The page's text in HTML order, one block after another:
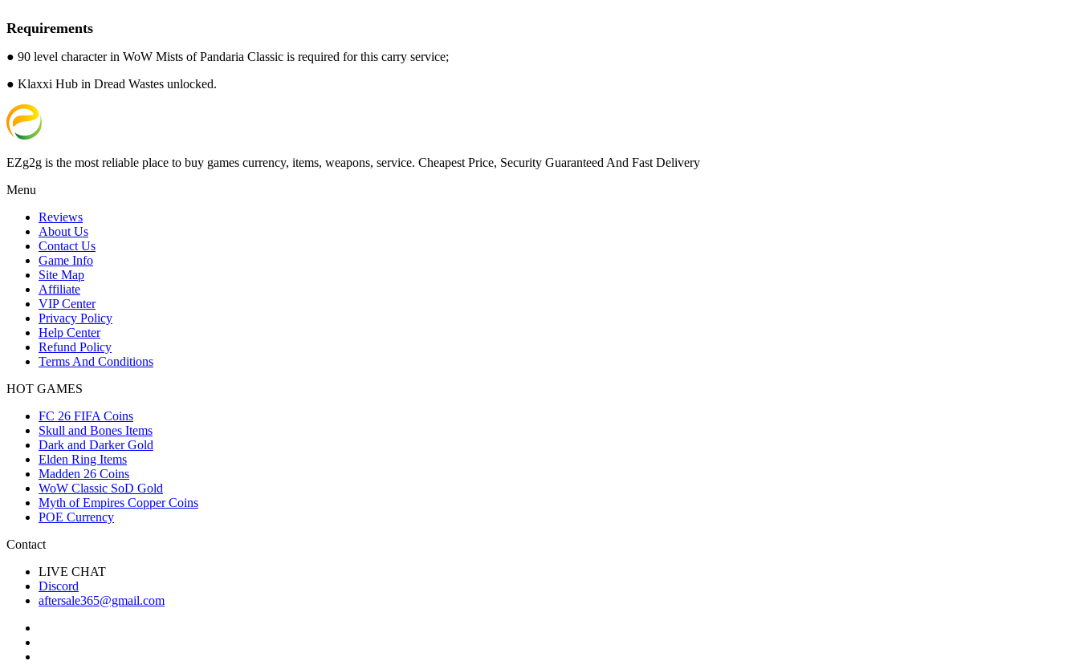
Requirements
● 90 level character in WoW Mists of Pandaria Classic is required for this carry service;
● Klaxxi Hub in Dread Wastes unlocked.
EZg2g is the most reliable place to buy games currency, items, weapons, service. Cheapest Price, Security Guaranteed And Fast Delivery
Menu
Reviews
About Us
Contact Us
Game Info
Site Map
Affiliate
VIP Center
Privacy Policy
Help Center
Refund Policy
Terms And Conditions
HOT GAMES
FC 26 FIFA Coins
Skull and Bones Items
Dark and Darker Gold
Elden Ring Items
Madden 26 Coins
WoW Classic SoD Gold
Myth of Empires Copper Coins
POE Currency
Contact
LIVE CHAT
Discord
aftersale365@gmail.com